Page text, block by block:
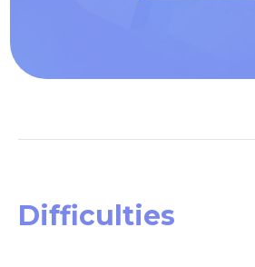
Difficulties